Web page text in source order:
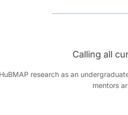
Calling all
research as an
mentors